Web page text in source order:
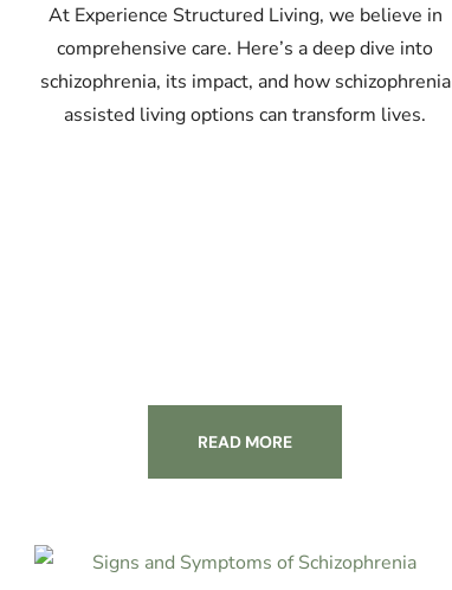
At Experience Structured Living, we believe in
comprehensive care. Here’s a deep dive into
schizophrenia, its impact, and how schizophrenia
assisted living options can transform lives.
READ MORE